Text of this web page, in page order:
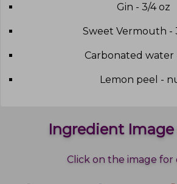
Gin - 3/4 oz
Sweet Vermouth -
Carbonated water
Lemon peel -
Ingredient Image
Click on the image for